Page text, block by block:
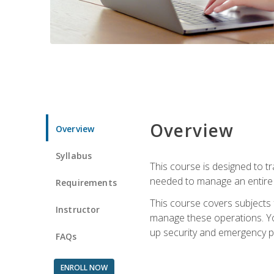
Overview
Syllabus
Requirements
Instructor
FAQs
ENROLL NOW
Overview
This course is designed to
needed to manage an
This course covers
manage these operations.
up security and emergency